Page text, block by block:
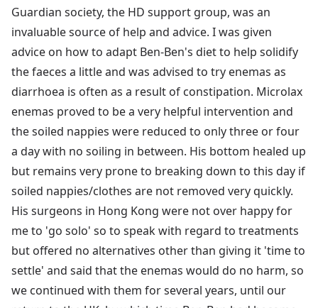
Guardian society, the HD support group, was an
invaluable source of help and advice. I was given
advice on how to adapt Ben-Ben's diet to help solidify
the faeces a little and was advised to try enemas as
diarrhoea is often as a result of constipation. Microlax
enemas proved to be a very helpful intervention and
the soiled nappies were reduced to only three or four
a day with no soiling in between. His bottom healed up
but remains very prone to breaking down to this day if
soiled nappies/clothes are not removed very quickly.
His surgeons in Hong Kong were not over happy for
me to 'go solo' so to speak with regard to treatments
but offered no alternatives other than giving it 'time to
settle' and said that the enemas would do no harm, so
we continued with them for several years, until our